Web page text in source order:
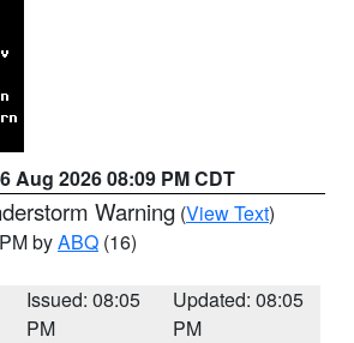
Aug 2026 08:09 PM CDT
Warning (View Text)
byABQ (16)
Issued: 08:05
PM
Updated: 08:05
PM